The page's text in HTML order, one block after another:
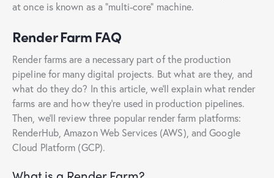
at once is known as a “multi-core” machine.
Render Farm FAQ
Render farms are a necessary part of the production
pipeline for many digital projects. But what are they, and
what do they do? In this article, we’ll explain what render
farms are and how they’re used in production pipelines.
Then, we’ll review three popular render farm platforms:
RenderHub, Amazon Web Services (AWS), and Google
Cloud Platform (GCP).